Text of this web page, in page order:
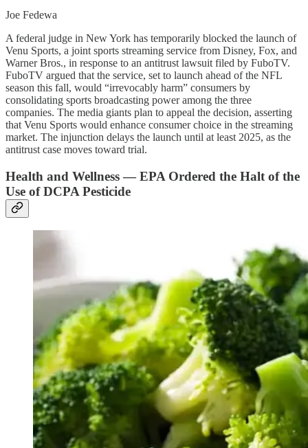
Joe Fedewa
A federal judge in New York has temporarily blocked the launch of
Venu Sports, a joint sports streaming service from Disney, Fox, and
Warner Bros., in response to an antitrust lawsuit filed by FuboTV.
FuboTV argued that the service, set to launch ahead of the NFL
season this fall, would “irrevocably harm” consumers by
consolidating sports broadcasting power among the three
companies. The media giants plan to appeal the decision, asserting
that Venu Sports would enhance consumer choice in the streaming
market. The injunction delays the launch until at least 2025, as the
antitrust case moves toward trial.
Health and Wellness — EPA Ordered the Halt of the
Use of DCPA Pesticide